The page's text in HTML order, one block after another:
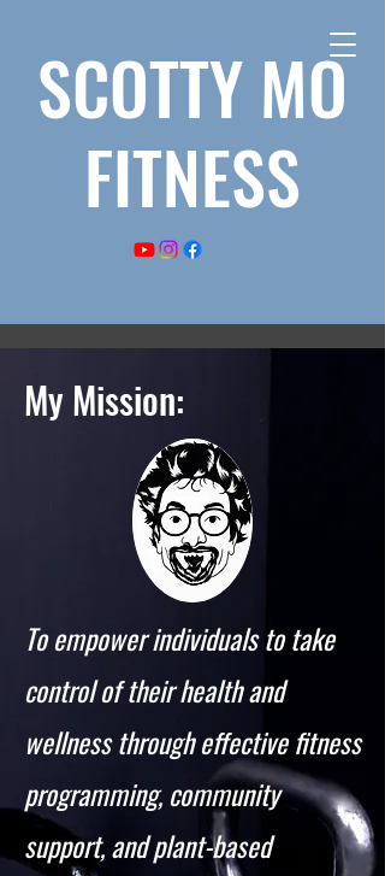
SCOTTY MO
FITNESS
My Mission:
To empower individuals to take
control of their health and
wellness through effective fitness
programming, community
support, and plant-based